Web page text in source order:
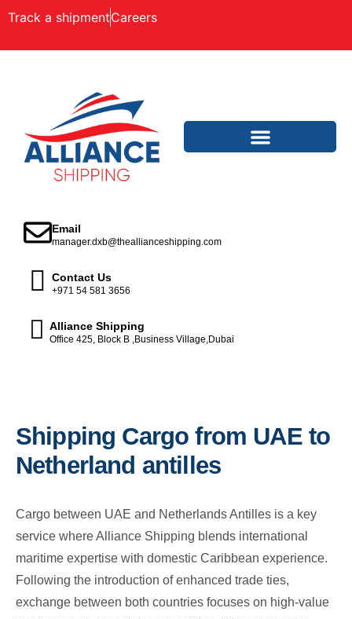
Track a shipmentCareers
Email
manager.dxb@theallianceshipping.com
Contact Us
+971 54 581 3656
Alliance Shipping
Office 425, Block B ,Business Village,Dubai
Shipping Cargo from UAE to
Netherland antilles
Cargo between UAE and Netherlands Antilles is a key
service where Alliance Shipping blends international
maritime expertise with domestic Caribbean experience.
Following the introduction of enhanced trade ties,
exchange between both countries focuses on high-value